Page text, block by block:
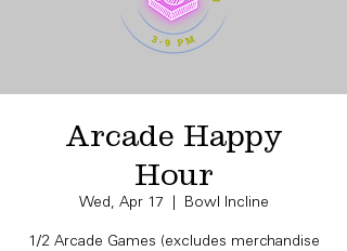
Arcade Happy
Hour
Wed, Apr 17 Bowl Incline
1/2 Arcade Games (excludes merchandise